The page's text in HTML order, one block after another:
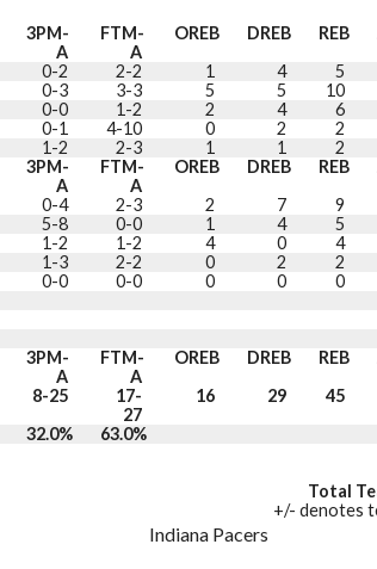
3PM-
A
FTM-
A
OREB DREB REB
0-2 2-2 1 4 5
0-3 3-3 5 5 10
0-0 1-2 2 4 6
0-1 4-10 0 2 2
1-2 2-3 1 1 2
3PM-
A
FTM-
A
OREB DREB REB
0-4 2-3 2 7 9
5-8 0-0 1 4 5
1-2 1-2 4 0 4
1-3 2-2 0 2 2
0-0 0-0 0 0 0
3PM-
A
FTM-
A
OREB DREB REB
8-25
17-
27
16 29 45
32.0%
63.0%
Total
+/- denotes
Indiana Pacers